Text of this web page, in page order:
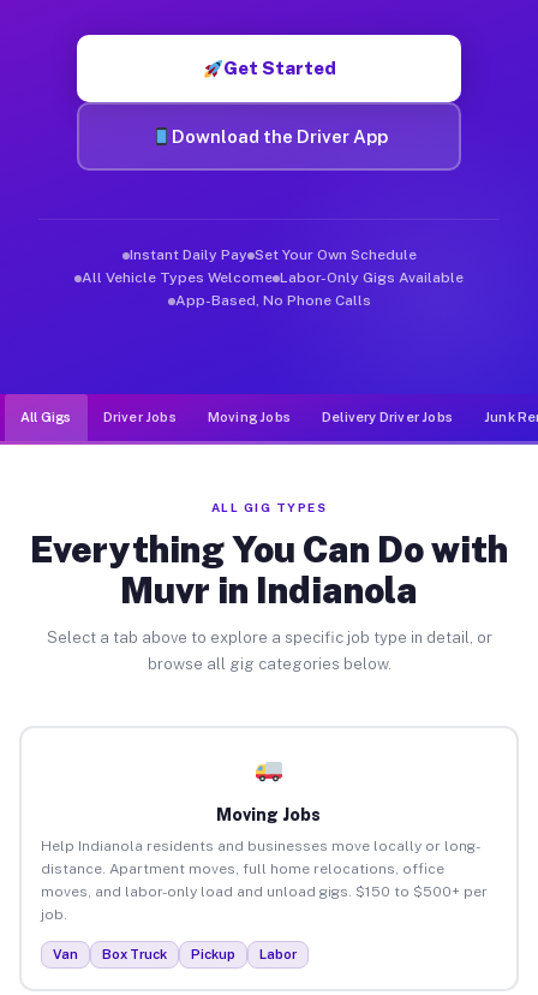
Get Started
Download the Driver App
Instant Daily Pay Set Your Own Schedule
All Vehicle Types Welcome Labor-Only Gigs Available
App-Based, No Phone Calls
All Gigs Driver Jobs Moving Jobs Delivery Driver Jobs Junk
ALL GIG TYPES
Everything You Can Do with
Muvr in Indianola
Select a tab above to explore a specific job type in detail, or
browse all gig categories below.
Moving Jobs
Help Indianola residents and businesses move locally or long-
distance. Apartment moves, full home relocations, office
moves, and labor-only load and unload gigs. $150 to $500+ per
job.
Van Box Truck Pickup Labor